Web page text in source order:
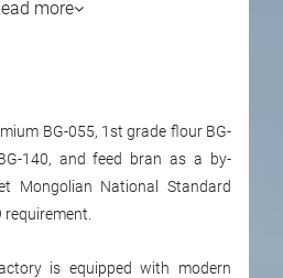
more
BG-055, 1st grade flour BG-
140, and feed bran as a by-
Mongolian National Standard
is equipped with modern